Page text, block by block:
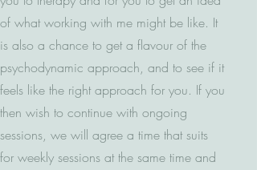
of what working with me might be like. It
is also a chance to get a flavour of the
psychodynamic approach, and to see if it
feels like the right approach for you. If you
then wish to continue with ongoing
sessions, we will agree a time that suits
for weekly sessions at the same time and